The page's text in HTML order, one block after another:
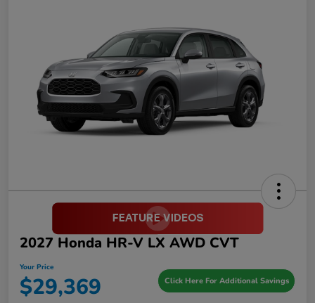
2027 Honda HR-V LX AWD CVT
Your Price
$29,369 Click Here For Additional Savings